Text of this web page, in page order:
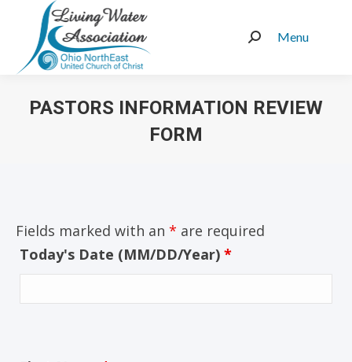
Menu
Search:
PASTORS INFORMATION REVIEW
FORM
Fields marked with an * are required
Today's Date (MM/DD/Year) *